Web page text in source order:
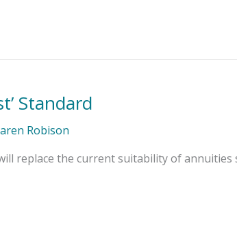
Standard
Robison
replace the current suitability of